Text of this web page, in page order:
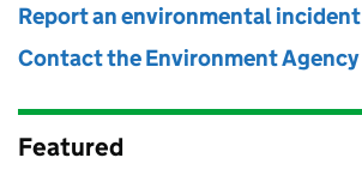
Report an environmental incident
Contact the Environment Agency
Featured